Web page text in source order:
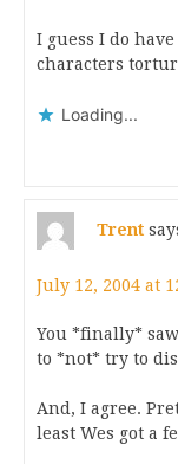
I guess I do
characters
Loading...
Trent
July 12, 2004 at
You *finally*
to *not* try to
And, I agree.
least Wes got a